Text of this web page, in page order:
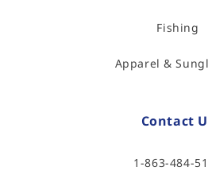
Fishing
Apparel &
Contact
1-863-484-